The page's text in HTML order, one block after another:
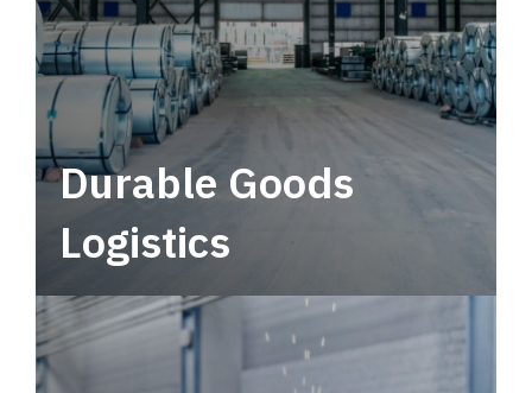
Durable Goods
Logistics